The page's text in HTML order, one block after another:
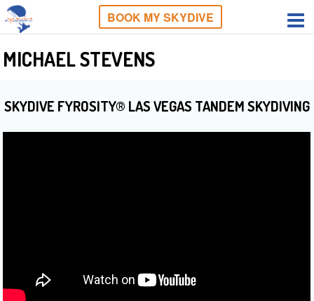
BOOK MY SKYDIVE
MICHAEL STEVENS
SKYDIVE FYROSITY® LAS VEGAS TANDEM SKYDIVING